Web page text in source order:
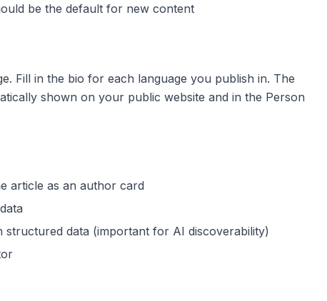
be the default for new content
Fill in the bio for each language you publish in. The
shown on your public website and in the Person
article as an author card
structured data (important for AI discoverability)